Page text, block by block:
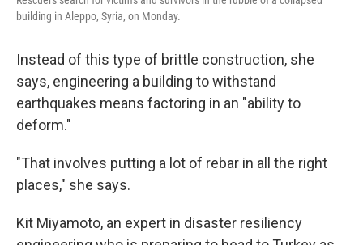
building in Aleppo, Syria, on Monday.
Instead of this type of brittle construction, she
says, engineering a building to withstand
earthquakes means factoring in an "ability to
deform."
"That involves putting a lot of rebar in all the right
places," she says.
Kit Miyamoto, an expert in disaster resiliency